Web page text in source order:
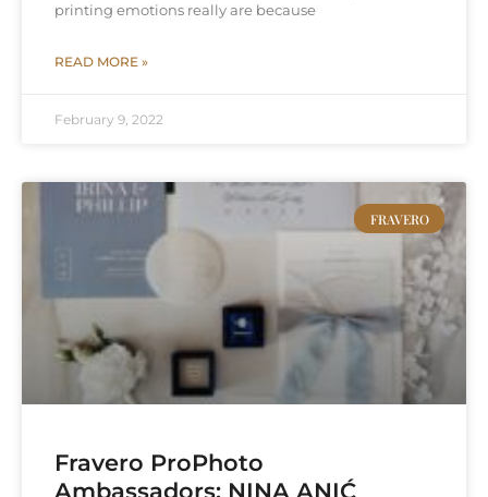
printing emotions really are because
READ MORE »
February 9, 2022
FRAVERO
Fravero ProPhoto
Ambassadors: NINA ANIĆ